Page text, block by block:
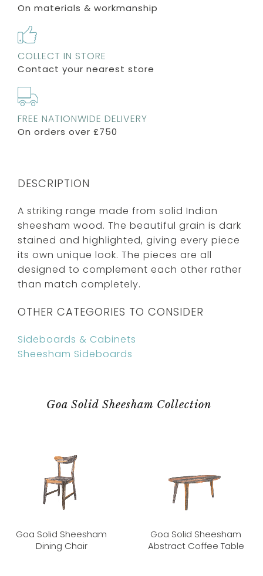
On materials & workmanship
COLLECT IN STORE
Contact your nearest store
FREE NATIONWIDE DELIVERY
On orders over £750
DESCRIPTION
A striking range made from solid Indian
sheesham wood. The beautiful grain is dark
stained and highlighted, giving every piece
its own unique look. The pieces are all
designed to complement each other rather
than match completely.
OTHER CATEGORIES TO CONSIDER
Sideboards & Cabinets
Sheesham Sideboards
Goa Solid Sheesham Collection
Goa Solid Sheesham
Dining Chair
Goa Solid Sheesham
Abstract Coffee Table